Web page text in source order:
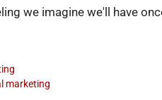
we imagine we'll have
marketing